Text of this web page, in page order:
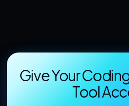
Give Your
Tool